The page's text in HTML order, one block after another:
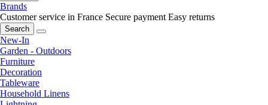
Brands
Customer service in France Secure payment Easy returns
Search
New-In
Garden - Outdoors
Furniture
Decoration
Tableware
Household Linens